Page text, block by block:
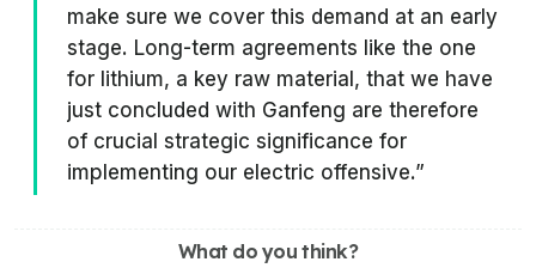
make sure we cover this demand at an early
stage. Long-term agreements like the one
for lithium, a key raw material, that we have
just concluded with Ganfeng are therefore
of crucial strategic significance for
implementing our electric offensive.”
What do you think?